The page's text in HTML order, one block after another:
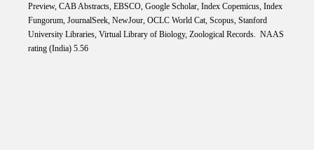
Preview, CAB Abstracts, EBSCO, Google Scholar, Index Copemicus, Index
Fungorum, JournalSeek, NewJour, OCLC World Cat, Scopus, Stanford
University Libraries, Virtual Library of Biology, Zoological Records. NAAS
rating (India) 5.56